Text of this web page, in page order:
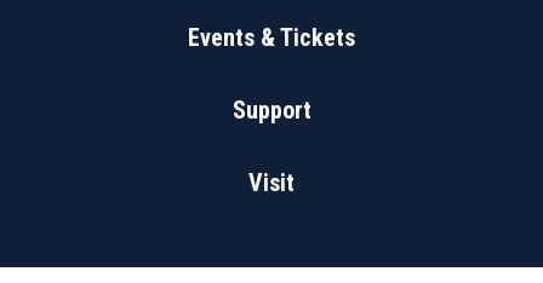
Events & Tickets
Support
Visit